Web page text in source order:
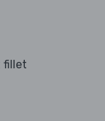
fillet